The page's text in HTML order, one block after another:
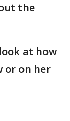
the
at how
or on her